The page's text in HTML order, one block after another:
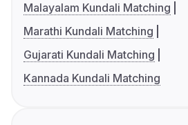
Malayalam Kundali Matching
Marathi Kundali Matching
Gujarati Kundali Matching
Kannada Kundali Matching